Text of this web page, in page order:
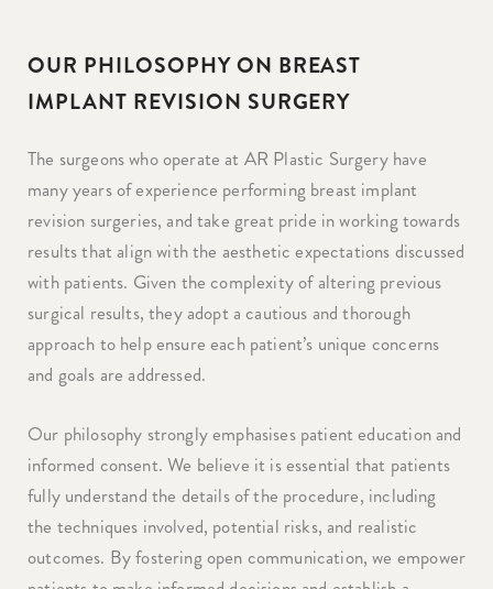
OUR PHILOSOPHY ON BREAST
IMPLANT REVISION SURGERY
The surgeons who operate at AR Plastic Surgery have
many years of experience performing breast implant
revision surgeries, and take great pride in working towards
results that align with the aesthetic expectations discussed
with patients. Given the complexity of altering previous
surgical results, they adopt a cautious and thorough
approach to help ensure each patient’s unique concerns
and goals are addressed.
Our philosophy strongly emphasises patient education and
informed consent. We believe it is essential that patients
fully understand the details of the procedure, including
the techniques involved, potential risks, and realistic
outcomes. By fostering open communication, we empower